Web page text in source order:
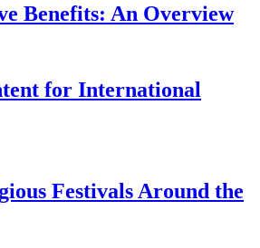
Benefits: An Overview
for International
Festivals Around the